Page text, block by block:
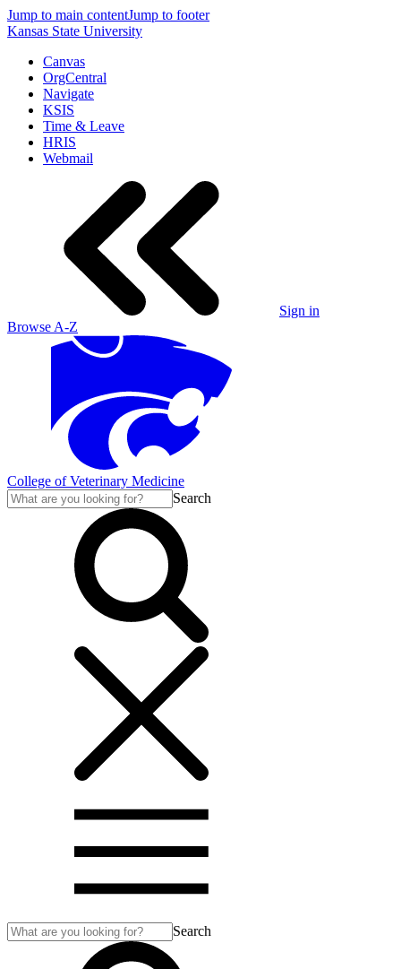
Jump to main contentJump to footer
Kansas State University
Canvas
OrgCentral
Navigate
KSIS
Time & Leave
HRIS
Webmail
Sign in
Browse A-Z
College of Veterinary Medicine
Search
Search